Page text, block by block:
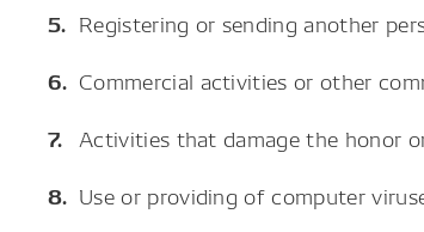
Registering or sending another
Commercial activities or other
Activities that damage the honor
Use or providing of computer